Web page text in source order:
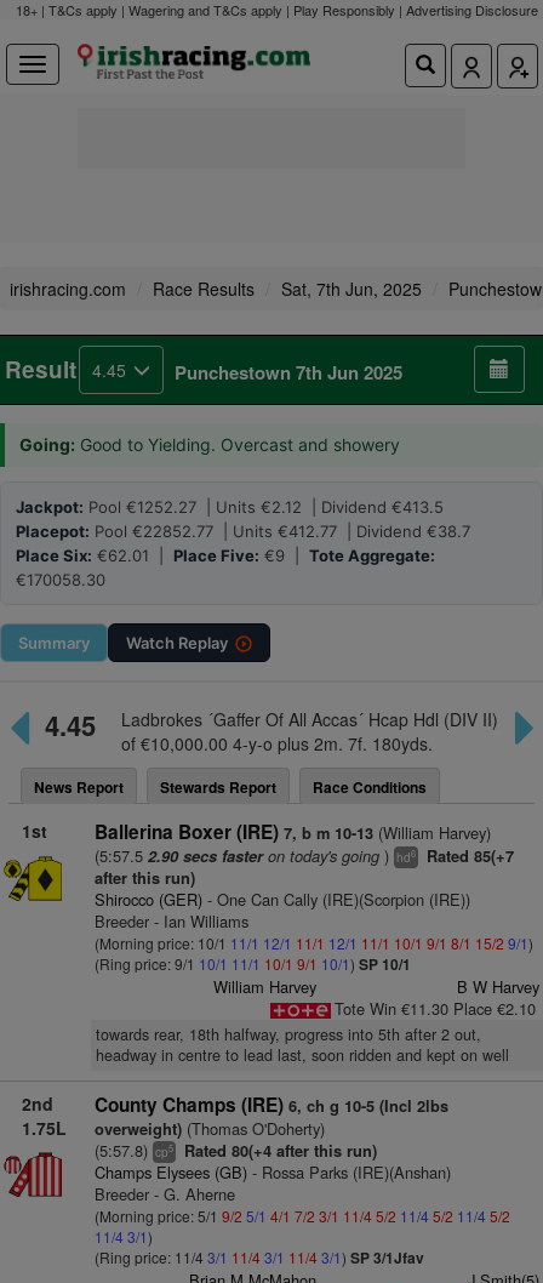
18+ | T&Cs apply | Wagering and T&Cs apply | Play Responsibly | Advertising Disclosure
irishracing.com Race Results Sat, 7th Jun, 2025
Result 4.45 Punchestown 7th Jun 2025
Going: Good to Yielding. Overcast and showery
Jackpot: Pool €1252.27 | Units €2.12 | Dividend €413.5
Placepot: Pool €22852.77 | Units €412.77 | Dividend €38.7
Place Six: €62.01 | Place Five: €9 | Tote Aggregate:
€170058.30
Summary Watch Replay
4.45
Ladbrokes ´Gaffer Of All Accas´ Hcap Hdl (DIV II)
of €10,000.00 4-y-o plus 2m. 7f. 180yds.
News Report Stewards Report Race Conditions
1st Ballerina Boxer (IRE) 7, b m 10-13(William Harvey)
(5:57.5 2.90 secs fasteron today's going) hd6
Rated 85(+7
after this run)
Shirocco (GER)- One Can Cally (IRE)(Scorpion (IRE))
Breeder - Ian Williams
(Morning price: 10/1 11/1 12/1 11/1 12/1 11/1 10/1 9/1 8/1 15/2 9/1)
(Ring price: 9/1 10/1 11/1 10/1 9/1 10/1) SP 10/1
William Harvey
B W Harvey
Tote Win €11.30 Place €2.10
towards rear, 18th halfway, progress into 5th after 2 out,
headway in centre to lead last, soon ridden and kept on well
2nd
1.75L
County Champs (IRE) 6, ch g 10-5 (Incl 2lbs
overweight)(Thomas O'Doherty)
(5:57.8) cp5 Rated 80(+4 after this run)
Champs Elysees (GB)- Rossa Parks (IRE)(Anshan)
Breeder - G. Aherne
(Morning price: 5/1 9/2 5/1 4/1 7/2 3/1 11/45/2 11/4 5/2 11/4 5/2
11/4 3/1)
(Ring price: 11/4 3/1 11/43/1 11/43/1) SP 3/1Jfav